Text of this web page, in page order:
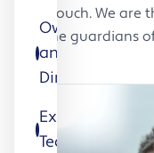
Owners
and
Directors
Executive
Team
local touch. We
and the guardians